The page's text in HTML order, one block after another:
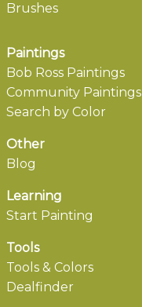
Brushes
Paintings
Bob Ross Paintings
Community Paintings
Search by Color
Other
Blog
Learning
Start Painting
Tools
Tools & Colors
Dealfinder